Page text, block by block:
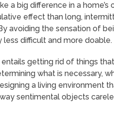
a big difference in a
effect than long,
avoiding the sensation of
difficult and more doable.
getting rid of things
what is necessary,
a living environment
sentimental objects